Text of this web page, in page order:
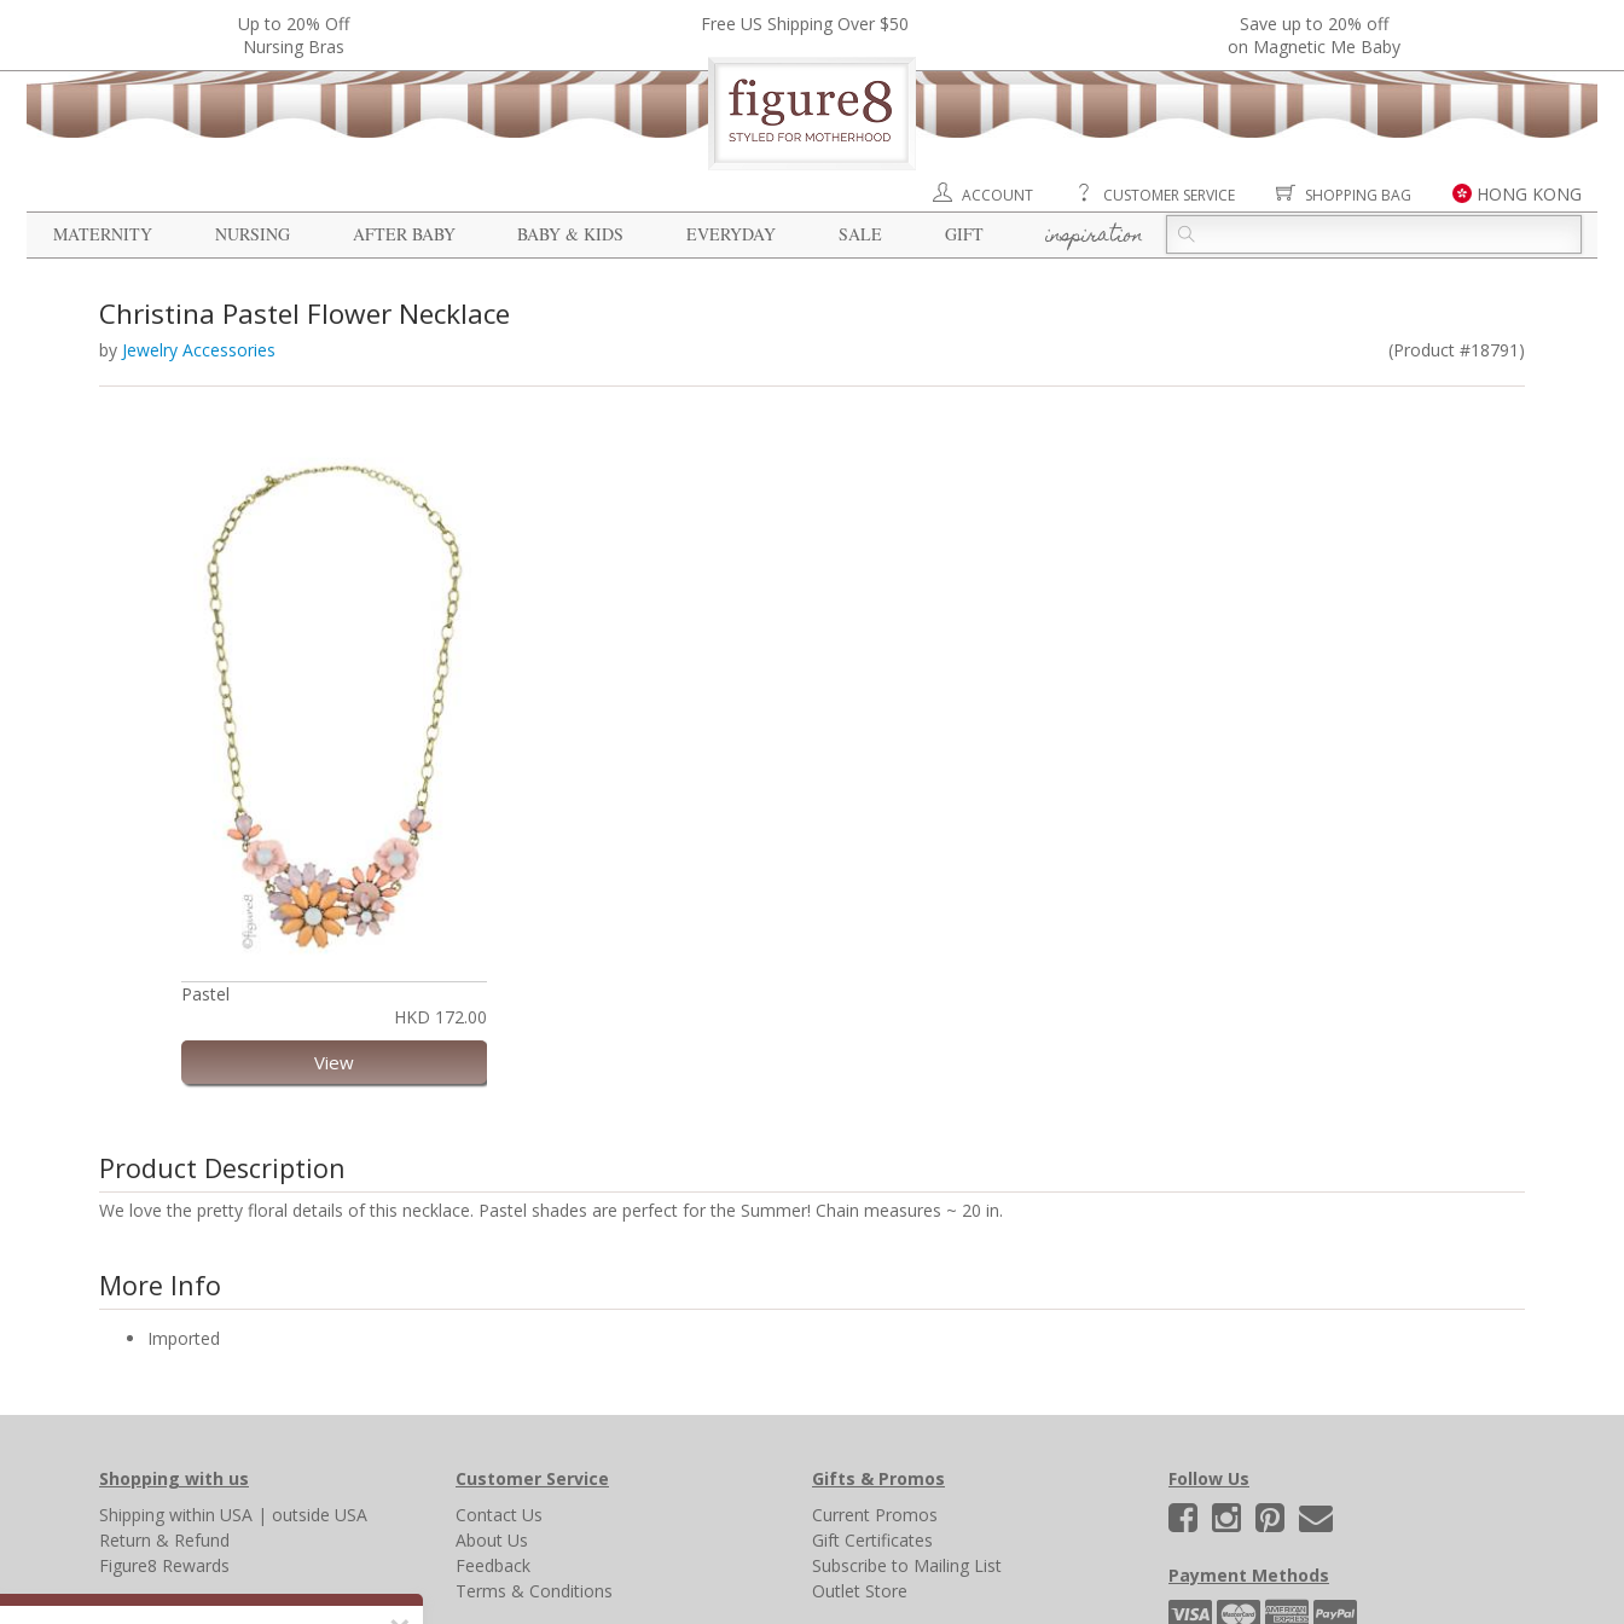
Up to 20% Off
Nursing Bras
Free US Shipping Over $50
Save up to 20% off
on Magnetic Me Baby
ACCOUNT CUSTOMER SERVICE SHOPPING BAG
HONG KONG
MATERNITY
NURSING AFTER BABY BABY & KIDS EVERYDAY SALE GIFT inspiration
Christina Pastel Flower Necklace
by Jewelry Accessories (Product #18791)
Pastel
HKD 172.00
View
Product Description
We love the pretty floral details of this necklace. Pastel shades are perfect for the Summer! Chain measures ~ 20 in.
More Info
Imported
Shopping with us
Shipping within USA | outside USA
Return & Refund
Figure8 Rewards
Customer Service
Contact Us
About Us
Feedback
Terms & Conditions
Gifts & Promos
Current Promos
Gift Certificates
Subscribe to Mailing List
Outlet Store
Follow Us
Payment Methods